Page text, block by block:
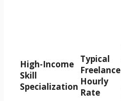
High-Income
Skill
Specialization
Typical
Freelance
Hourly
Rate